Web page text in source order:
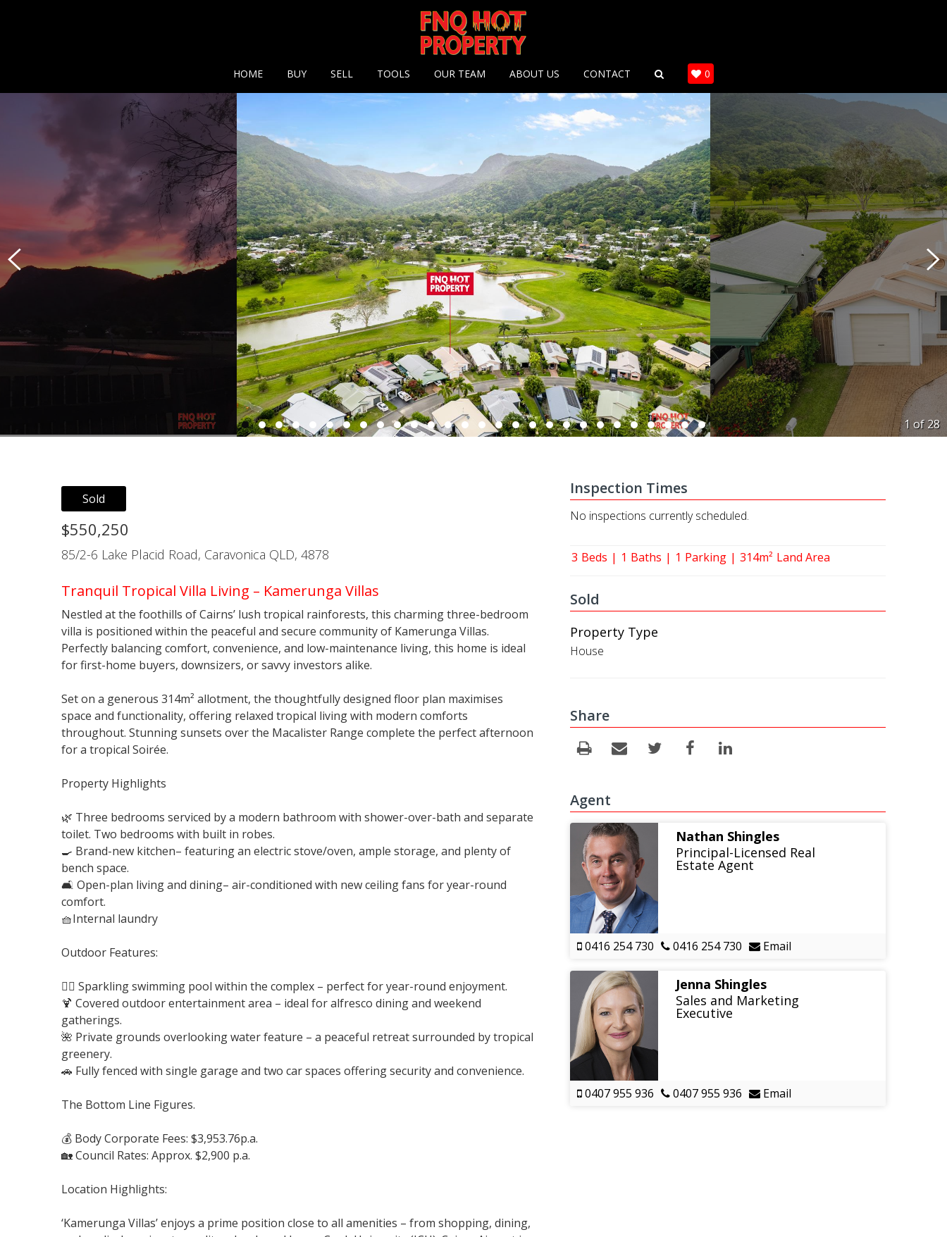
HOME BUY SELL TOOLS OUR TEAM ABOUT US CONTACT 0
1 of28
Sold
$550,250
85/2-6 Lake Placid Road, Caravonica QLD, 4878
Tranquil Tropical Villa Living – Kamerunga Villas
Nestled at the foothills of Cairns’ lush tropical rainforests, this charming three-bedroom
villa is positioned within the peaceful and secure community of Kamerunga Villas.
Perfectly balancing comfort, convenience, and low-maintenance living, this home is ideal
for first-home buyers, downsizers, or savvy investors alike.
Set on a generous 314m² allotment, the thoughtfully designed floor plan maximises
space and functionality, offering relaxed tropical living with modern comforts
throughout. Stunning sunsets over the Macalister Range complete the perfect afternoon
for a tropical Soirée.
Property Highlights
🌿 Three bedrooms serviced by a modern bathroom with shower-over-bath and separate
toilet. Two bedrooms with built in robes.
🍳 Brand-new kitchen– featuring an electric stove/oven, ample storage, and plenty of
bench space.
🛋 Open-plan living and dining– air-conditioned with new ceiling fans for year-round
comfort.
🧺Internal laundry
Outdoor Features:
🏊‍♂️ Sparkling swimming pool within the complex – perfect for year-round enjoyment.
🍹 Covered outdoor entertainment area – ideal for alfresco dining and weekend
gatherings.
🌺 Private grounds overlooking water feature – a peaceful retreat surrounded by tropical
greenery.
🚗 Fully fenced with single garage and two car spaces offering security and convenience.
The Bottom Line Figures.
💰 Body Corporate Fees: $3,953.76p.a.
🏡 Council Rates: Approx. $2,900 p.a.
Location Highlights:
‘Kamerunga Villas’ enjoys a prime position close to all amenities – from shopping, dining,
Inspection Times
No inspections currently scheduled.
3 Beds 1 Baths 1 Parking 314m² Land Area
Sold
Property Type
House
Share
Agent
Nathan Shingles
Principal-Licensed Real
Estate Agent
0416 254 730 0416 254 730 Email
Jenna Shingles
Sales and Marketing
Executive
0407 955 936 0407 955 936 Email